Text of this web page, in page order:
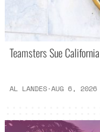
Teamsters Sue
AL LANDES·AUG 6, 2026